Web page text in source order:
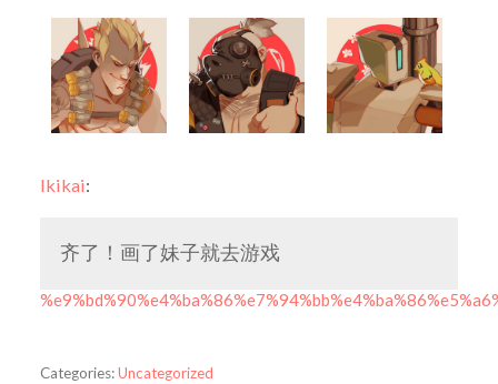
lkikai:
齐了！画了妹子就去游戏
Categories:Uncategorized